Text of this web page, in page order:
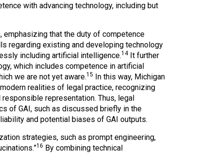
with advancing technology, including but
that the duty of competence
regarding existing and developing technology
including artificial intelligence.14It further
which includes competence in artificial
we are not yet aware.15 In this way, Michigan
realities of legal practice, recognizing
representation. Thus, legal
of GAI, such as discussed briefly in the
and potential biases of GAI outputs.
strategies, such as prompt engineering,
16 By combining technical